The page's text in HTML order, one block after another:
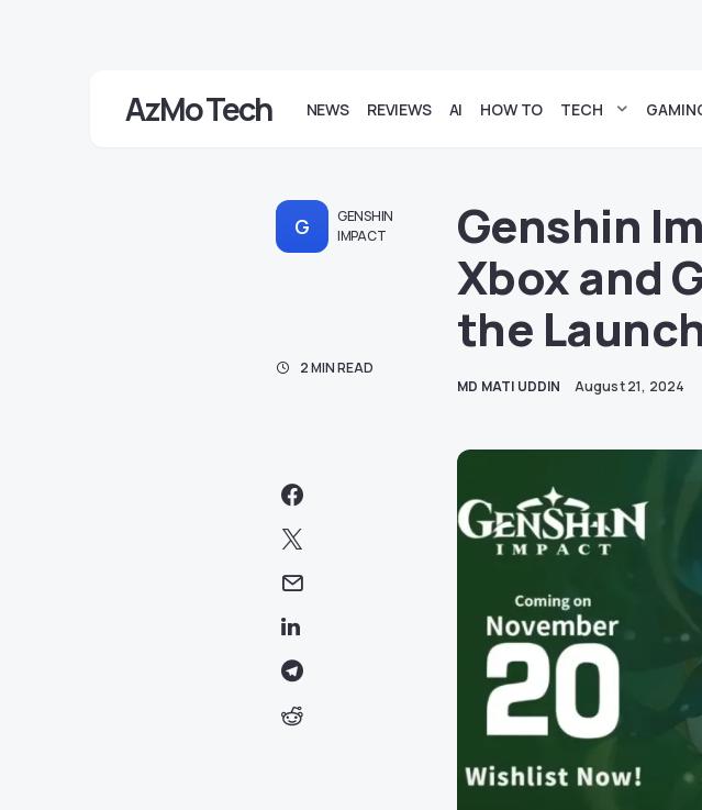
AzMo Tech NEWS REVIEWS AI HOW TO TECH
G
GENSHIN
IMPACT
2 MIN READ
Genshin
Xbox and
the
MD MATI UDDIN August 21, 2024